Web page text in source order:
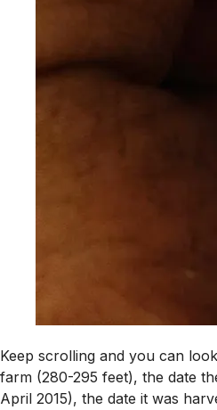
Keep scrolling and you can
farm (280-295 feet), the date
April 2015), the date it was